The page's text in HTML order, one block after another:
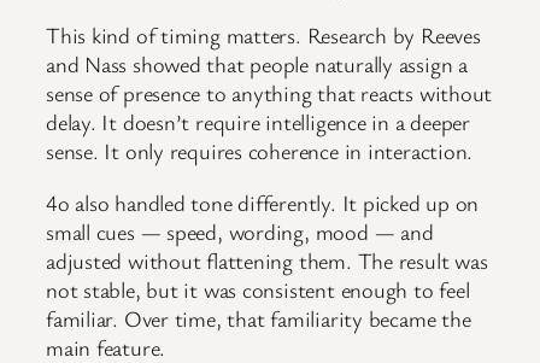
This kind of timing matters. Research by Reeves
and Nass showed that people naturally assign a
sense of presence to anything that reacts without
delay. It doesn’t require intelligence in a deeper
sense. It only requires coherence in interaction.
4o also handled tone differently. It picked up on
small cues — speed, wording, mood — and
adjusted without flattening them. The result was
not stable, but it was consistent enough to feel
familiar. Over time, that familiarity became the
main feature.